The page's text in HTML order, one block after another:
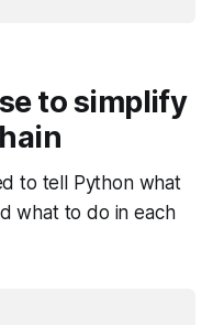
to simplify
to tell Python what
what to do in each